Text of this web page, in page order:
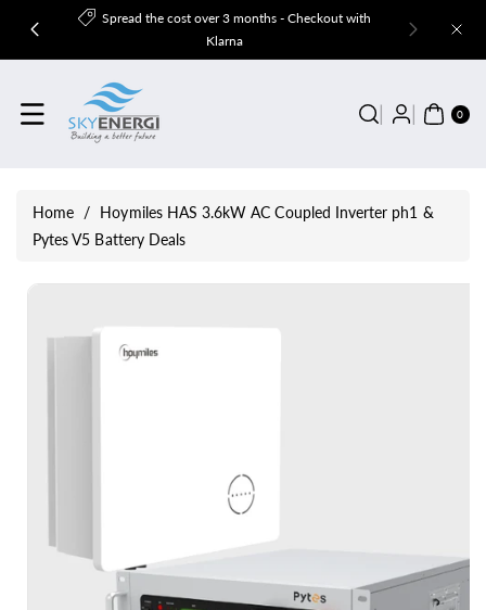
Content
Spread the cost over 3 months - Checkout with
Klarna
0
ITE
MS
Home / Hoymiles HAS 3.6kW AC Coupled Inverter ph1 &
Pytes V5 Battery Deals
Information